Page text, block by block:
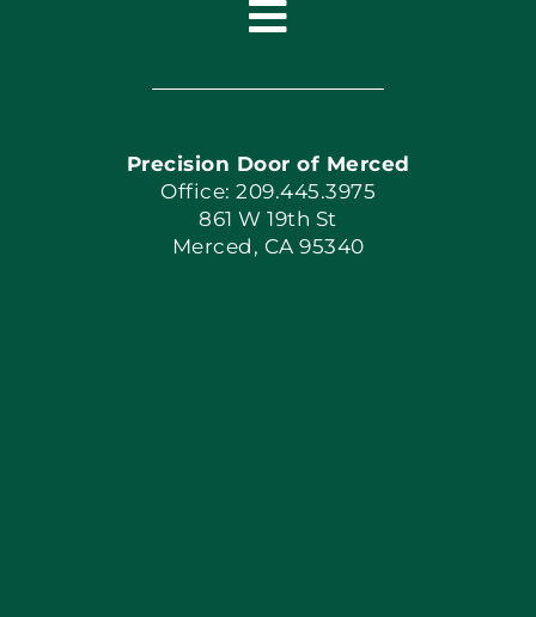
Toggle
Navigation
Home
Book Now
Apply Locally
Precision Door of Merced
Office: 209.445.3975
861 W 19th St
Merced, CA 95340